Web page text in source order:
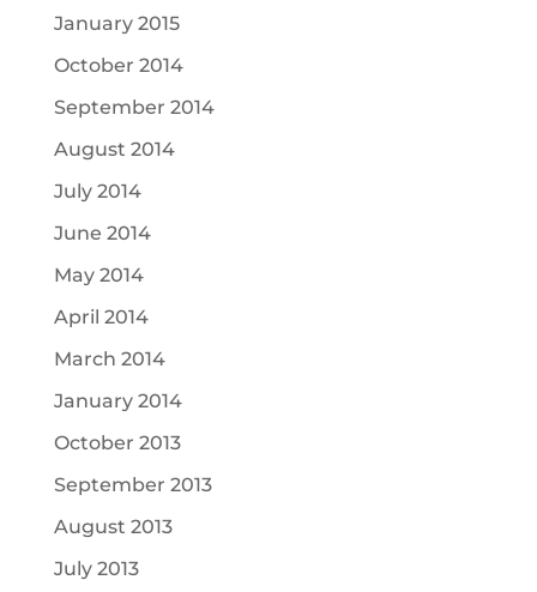
January 2015
October 2014
September 2014
August 2014
July 2014
June 2014
May 2014
April 2014
March 2014
January 2014
October 2013
September 2013
August 2013
July 2013